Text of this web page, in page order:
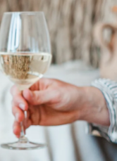
on Google Reviews
steps – with her
touches the
moment.